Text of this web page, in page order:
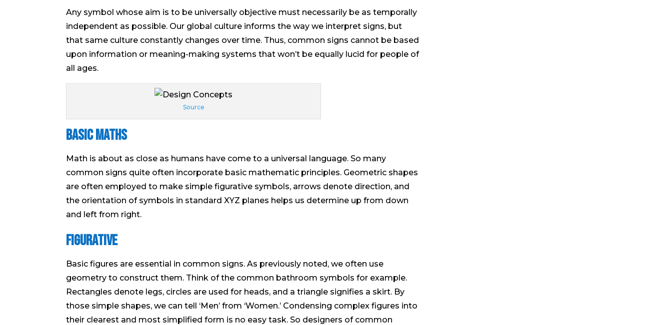
Any symbol whose aim is to be universally objective must necessarily be as temporally
independent as possible. Our global culture informs the way we interpret signs, but
that same culture constantly changes over time. Thus, common signs cannot be based
upon information or meaning-making systems that won’t be equally lucid for people of
all ages.
Source
Basic Maths
Math is about as close as humans have come to a universal language. So many
common signs quite often incorporate basic mathematic principles. Geometric shapes
are often employed to make simple figurative symbols, arrows denote direction, and
the orientation of symbols in standard XYZ planes helps us determine up from down
and left from right.
Figurative
Basic figures are essential in common signs. As previously noted, we often use
geometry to construct them. Think of the common bathroom symbols for example.
Rectangles denote legs, circles are used for heads, and a triangle signifies a skirt. By
those simple shapes, we can tell ‘Men’ from ‘Women.’ Condensing complex figures into
their clearest and most simplified form is no easy task. So designers of common